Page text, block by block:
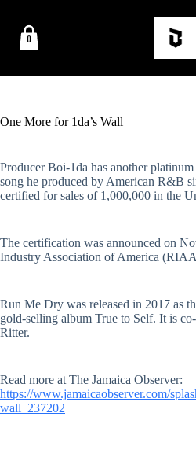
0
One More for 1da’s Wall
Producer Boi-1da has another
song he produced by American R&B
certified for sales of 1,000,000 in the
The certification was announced on
Industry Association of America
Run Me Dry was released in 2017 as
gold-selling album True to Self. It is
Ritter.
Read more at The Jamaica Observer:
https://www.jamaicaobserver.com/
wall_237202